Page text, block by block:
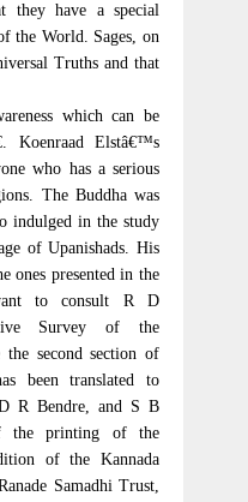
they have a special
the World. Sages, on
Truths and that
which can be
Koenraad Elstâ€™s
who has a serious
The Buddha was
indulged in the study
of Upanishads. His
ones presented in the
to consult R D
Survey of the
the second section of
been translated to
R Bendre, and S B
the printing of the
of the Kannada
Samadhi Trust,